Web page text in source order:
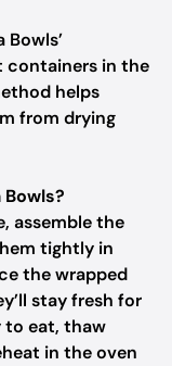
containers in the
helps
from drying
assemble the
tightly in
the wrapped
stay fresh for
to eat, thaw
in the oven